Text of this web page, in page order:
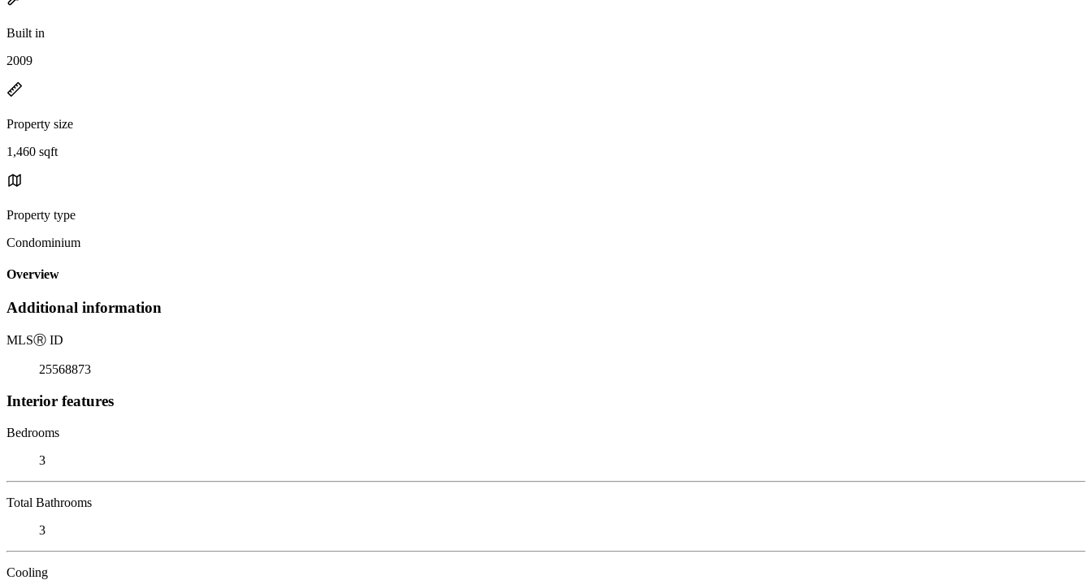
Built in
2009
Property size
1,460 sqft
Property type
Condominium
Overview
Additional information
MLSⓇ ID
25568873
Interior features
Bedrooms
3
Total Bathrooms
3
Cooling